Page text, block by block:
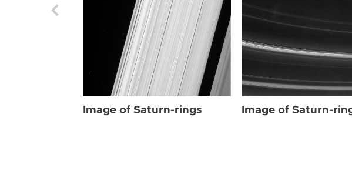
Image of Saturn-rings Image of Saturn-